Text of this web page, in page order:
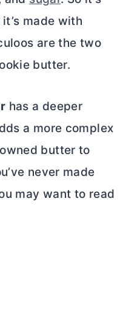
made with
are the two
butter.
has a deeper
a more complex
butter to
never made
may want to read